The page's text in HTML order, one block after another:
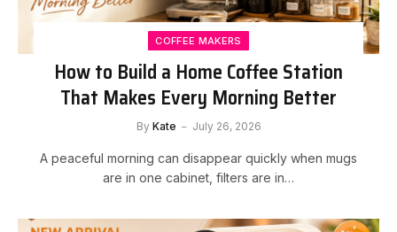
COFFEE MAKERS
How to Build a Home Coffee Station
That Makes Every Morning Better
By Kate July 26, 2026
A peaceful morning can disappear quickly when mugs
are in one cabinet, filters are in…